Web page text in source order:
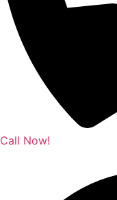
Call Now!